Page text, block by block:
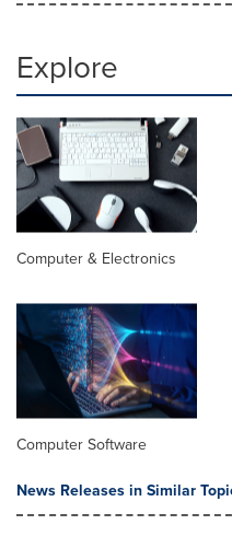
Explore
Computer & Electronics
Computer Software
News Releases in Similar